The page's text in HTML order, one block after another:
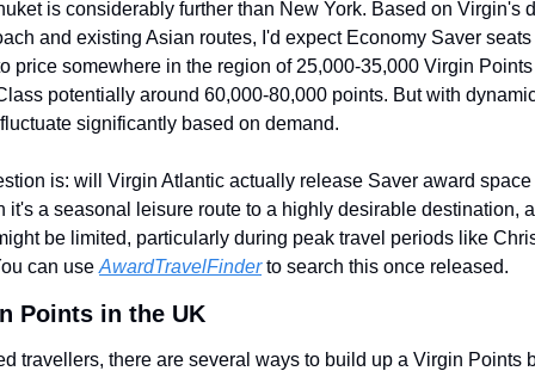
is considerably further than New York. Based on Virgin's
and existing Asian routes, I'd expect Economy Saver seats
price somewhere in the region of 25,000-35,000 Virgin
potentially around 60,000-80,000 points. But with
significantly based on demand.
is: will Virgin Atlantic actually release Saver award
it's a seasonal leisure route to a highly desirable destination,
be limited, particularly during peak travel periods like
can use AwardTravelFinder to search this once released.
Points in the UK
travellers, there are several ways to build up a Virgin Points